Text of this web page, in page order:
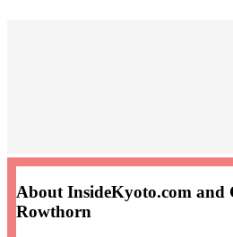
About InsideKyoto.com and
Rowthorn